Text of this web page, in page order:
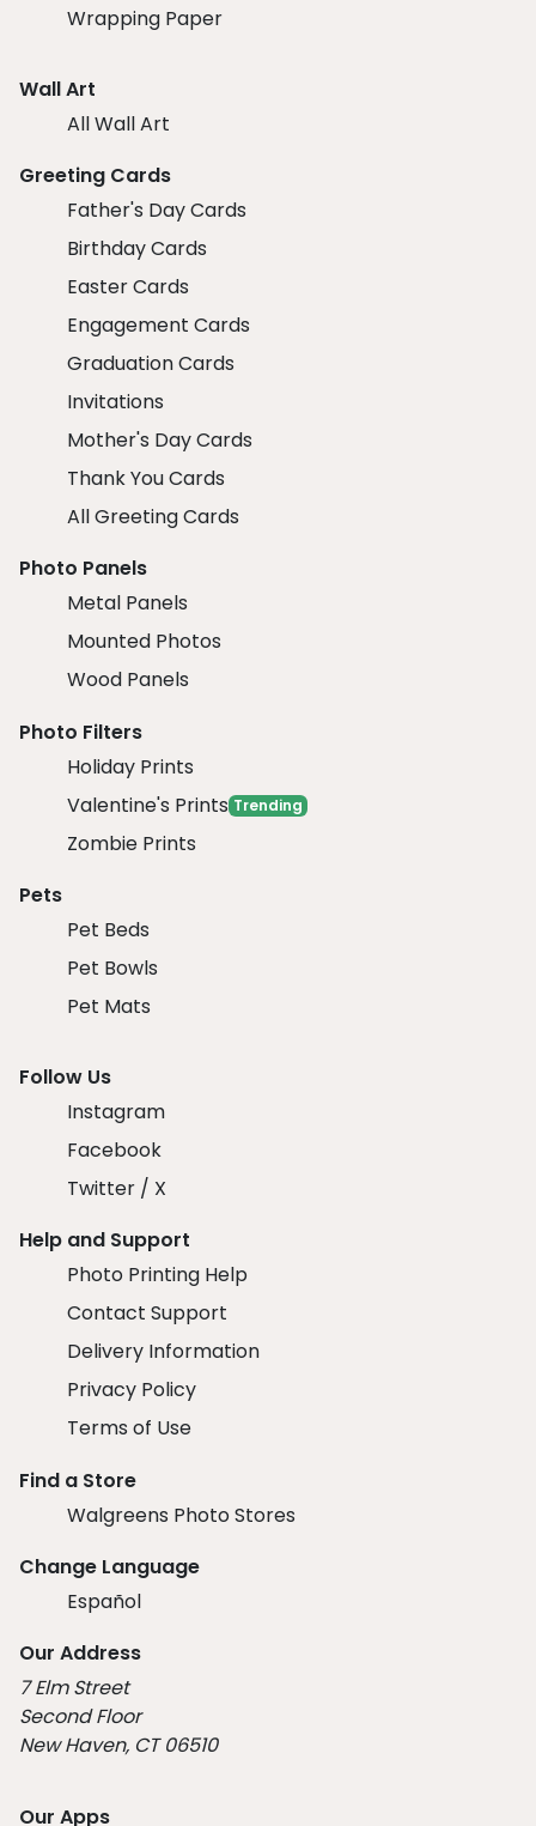
Wrapping Paper
Wall Art
All Wall Art
Greeting Cards
Father's Day Cards
Birthday Cards
Easter Cards
Engagement Cards
Graduation Cards
Invitations
Mother's Day Cards
Thank You Cards
All Greeting Cards
Photo Panels
Metal Panels
Mounted Photos
Wood Panels
Photo Filters
Holiday Prints
Valentine's Prints Trending
Zombie Prints
Pets
Pet Beds
Pet Bowls
Pet Mats
Follow Us
Instagram
Facebook
Twitter / X
Help and Support
Photo Printing Help
Contact Support
Delivery Information
Privacy Policy
Terms of Use
Find a Store
Walgreens Photo Stores
Change Language
Español
Our Address
7 Elm Street
Second Floor
New Haven, CT 06510
Our Apps